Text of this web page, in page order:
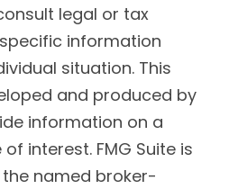
legal or tax
information
situation. This
and produced by
information on a
interest. FMG Suite is
named broker-